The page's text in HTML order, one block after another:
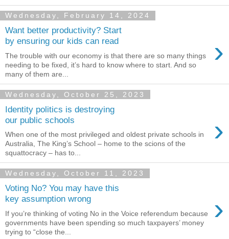
Wednesday, February 14, 2024
Want better productivity? Start
by ensuring our kids can read
›
The trouble with our economy is that there are so many things
needing to be fixed, it’s hard to know where to start. And so
many of them are...
Wednesday, October 25, 2023
Identity politics is destroying
our public schools
›
When one of the most privileged and oldest private schools in
Australia, The King’s School – home to the scions of the
squattocracy – has to...
Wednesday, October 11, 2023
Voting No? You may have this
key assumption wrong
›
If you’re thinking of voting No in the Voice referendum because
governments have been spending so much taxpayers’ money
trying to “close the...